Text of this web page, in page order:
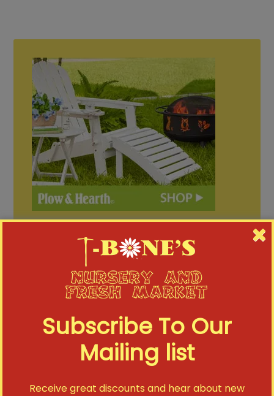
T-Bone's Nursery updated their status.
tbonesnursery July 31
FACEBOOK
Subscribe To Our
Mailing list
Receive great discounts and hear about new